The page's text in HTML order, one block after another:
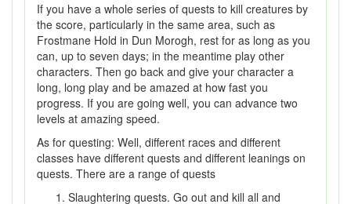
If you have a whole series of quests to kill creatures by
the score, particularly in the same area, such as
Frostmane Hold in Dun Morogh, rest for as long as you
can, up to seven days; in the meantime play other
characters. Then go back and give your character a
long, long play and be amazed at how fast you
progress. If you are going well, you can advance two
levels at amazing speed.
As for questing: Well, different races and different
classes have different quests and different leanings on
quests. There are a range of quests
Slaughtering quests. Go out and kill all and